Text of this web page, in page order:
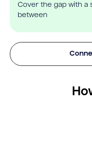
Cover the gap with a
between